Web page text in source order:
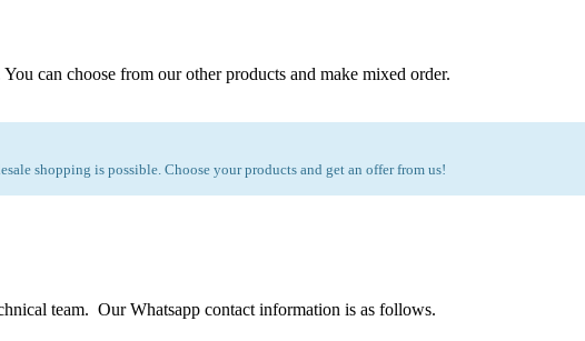
can choose from our other products and make mixed order.
shopping is possible. Choose your products and get an offer from us!
team. Our Whatsapp contact information is as follows.